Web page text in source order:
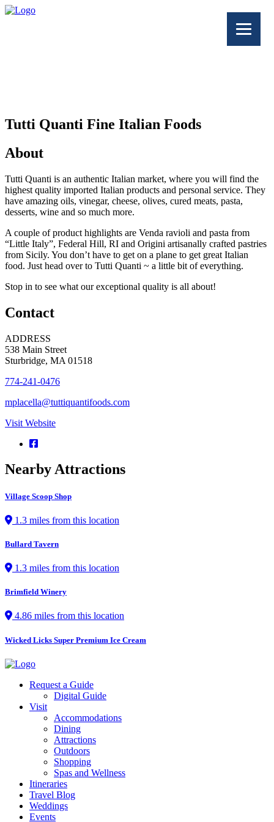
Tutti Quanti Fine Italian Foods
About
Tutti Quanti is an authentic Italian market, where you will find the
highest quality imported Italian products and personal service. They
have amazing oils, vinegar, cheese, olives, cured meats, pasta,
desserts, wine and so much more.
A couple of product highlights are Venda ravioli and pasta from
“Little Italy”, Federal Hill, RI and Origini artisanally crafted pastries
from Sicily. You don’t have to get on a plane to get great Italian
food. Just head over to Tutti Quanti ~ a little bit of everything.
Stop in to see what our exceptional quality is all about!
Contact
ADDRESS
538 Main Street
Sturbridge, MA 01518
774-241-0476
mplacella@tuttiquantifoods.com
Visit Website
Nearby Attractions
Village Scoop Shop
1.3 miles from this location
Bullard Tavern
1.3 miles from this location
Brimfield Winery
4.86 miles from this location
Wicked Licks Super Premium Ice Cream
Request a Guide
Digital Guide
Visit
Accommodations
Dining
Attractions
Outdoors
Shopping
Spas and Wellness
Itineraries
Travel Blog
Weddings
Events